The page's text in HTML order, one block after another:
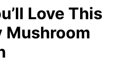
Love This
Mushroom